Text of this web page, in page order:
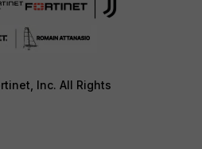
Inc. All Rights